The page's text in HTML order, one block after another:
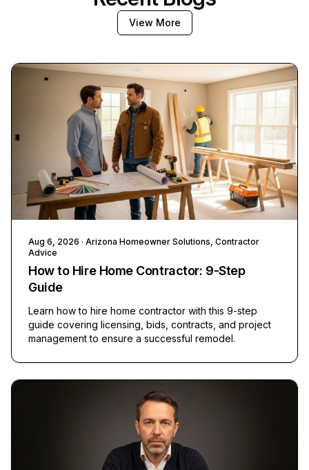
View More
Aug 6, 2026 · Arizona Homeowner Solutions, Contractor
Advice
How to Hire Home Contractor: 9-Step
Guide
Learn how to hire home contractor with this 9-step
guide covering licensing, bids, contracts, and project
management to ensure a successful remodel.